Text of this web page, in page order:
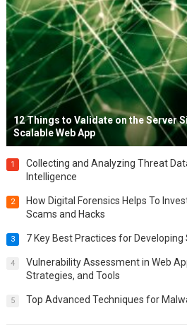
12 Things to Validate on the Server
Scalable Web App
1
Collecting and Analyzing Threat
Intelligence
2
How Digital Forensics Helps To
Scams and Hacks
3 7 Key Best Practices for
4
Vulnerability Assessment in Web
Strategies, and Tools
5 Top Advanced Techniques for